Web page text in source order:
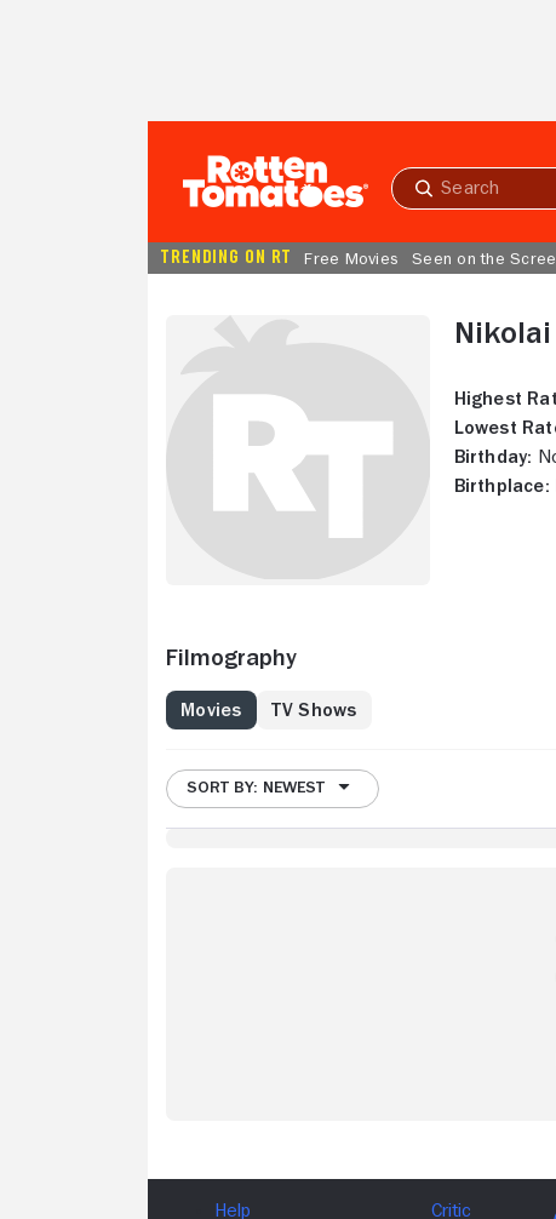
Submit
TRENDING ON RT Free Movies Seen on the
Highest
Lowest
Birthday:
Birthplace:
Filmography
Movies TV Shows
SORT BY: NEWEST